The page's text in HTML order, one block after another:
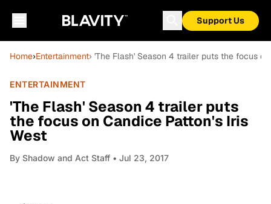
Support Us
Home›Entertainment› 'The Flash' Season 4 trailer puts the focus
ENTERTAINMENT
'The Flash' Season 4 trailer puts
the focus on Candice Patton's Iris
West
By Shadow and Act Staff • Jul 23, 2017